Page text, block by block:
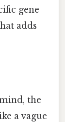
gene
adds
the
a vague